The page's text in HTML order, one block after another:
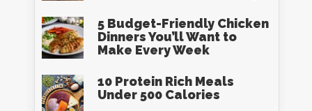
5 Budget-Friendly Chicken
Dinners You’ll Want to
Make Every Week
10 Protein Rich Meals
Under 500 Calories